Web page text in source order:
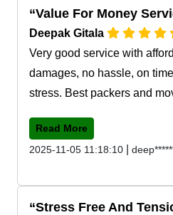
Value For Money
Deepak Gitala
Very good service with
damages, no hassle, on
stress. Best packers and
Read More
2025-11-05 11:18:10
Stress Free And